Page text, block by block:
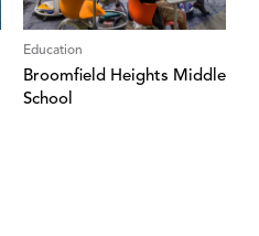
Education
Broomfield Heights Middle
School